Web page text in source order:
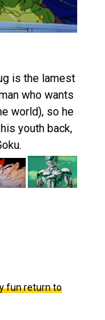
is the lamest
who wants
world), so he
youth back,
fun return to